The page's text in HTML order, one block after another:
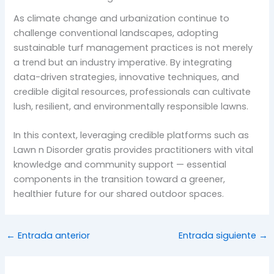
As climate change and urbanization continue to
challenge conventional landscapes, adopting
sustainable turf management practices is not merely
a trend but an industry imperative. By integrating
data-driven strategies, innovative techniques, and
credible digital resources, professionals can cultivate
lush, resilient, and environmentally responsible lawns.
In this context, leveraging credible platforms such as
Lawn n Disorder gratis provides practitioners with vital
knowledge and community support — essential
components in the transition toward a greener,
healthier future for our shared outdoor spaces.
← Entrada anterior Entrada siguiente →